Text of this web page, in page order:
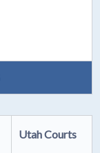
Utah Courts